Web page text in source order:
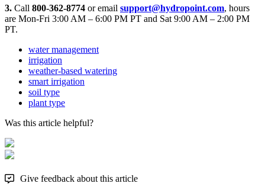
3. Call 800-362-8774 or email support@hydropoint.com, hours
are Mon-Fri 3:00 AM – 6:00 PM PT and Sat 9:00 AM – 2:00 PM
PT.
water management
irrigation
weather-based watering
smart irrigation
soil type
plant type
Was this article helpful?
Give feedback about this article